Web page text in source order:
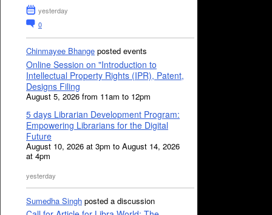
yesterday
0
Chinmayee Bhange posted events
Online Session on "Introduction to
Intellectual Property Rights (IPR), Patent,
Designs Filing
August 5, 2026 from 11am to 12pm
5 days Librarian Development Program:
Empowering Librarians for the Digital
Future
August 10, 2026 at 3pm to August 14, 2026
at 4pm
yesterday
Sumedha Singh posted a discussion